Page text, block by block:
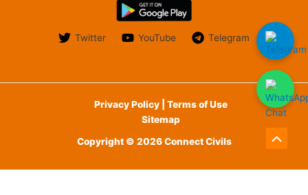
Twitter YouTube Telegram
Privacy Policy | Terms of Use
Sitemap
Copyright © 2026 Connect Civils
Scroll
to